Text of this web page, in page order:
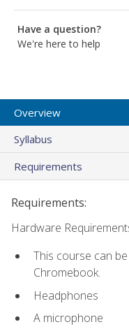
Have a question?
We're here to help
Overview
Syllabus
Requirements
Requirements:
Hardware
This course can
Chromebook.
Headphones
A microphone